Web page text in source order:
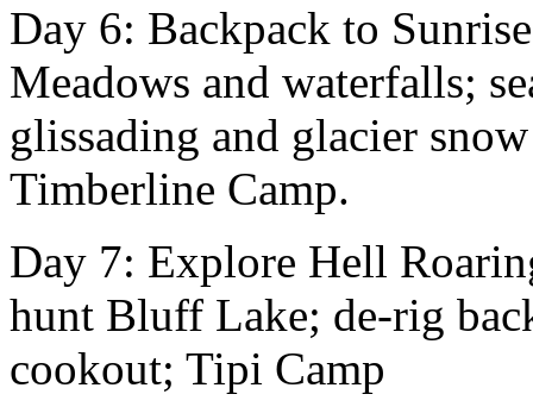
Day 6: Backpack to
Meadows and waterfalls;
glissading and glacier
Timberline Camp.
Day 7: Explore Hell
hunt Bluff Lake; de-rig
cookout; Tipi Camp